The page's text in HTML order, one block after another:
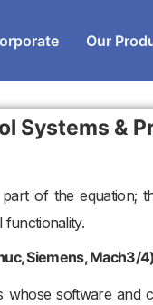
Our
Systems &
of the equation;
functionality.
Siemens, Mach3/4)
software and